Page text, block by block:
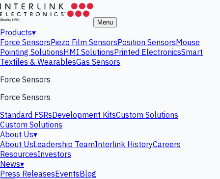
Menu
Products▾
Force SensorsPiezo Film SensorsPosition SensorsMouse
Pointing SolutionsHMI SolutionsPrinted ElectronicsSmart
Textiles & WearablesGas Sensors
Force Sensors
Force Sensors
Standard FSRsDevelopment KitsCustom Solutions
Custom Solutions
About Us▾
About UsLeadership TeamInterlink HistoryCareers
ResourcesInvestors
News▾
Press ReleasesEventsBlog